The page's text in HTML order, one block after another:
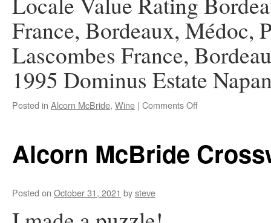
France, Bordeaux, Médoc,
Lascombes France,
1995 Dominus Estate
Posted in Alcorn McBride, Wine | Comments Offon
Group
Graduation
Alcorn McBride
Posted on October 31, 2021 bysteve